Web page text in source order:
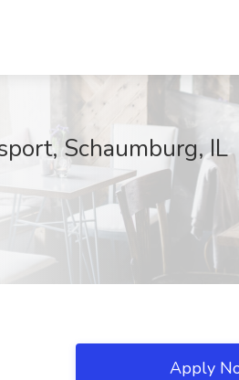
Schaumburg, IL
Apply